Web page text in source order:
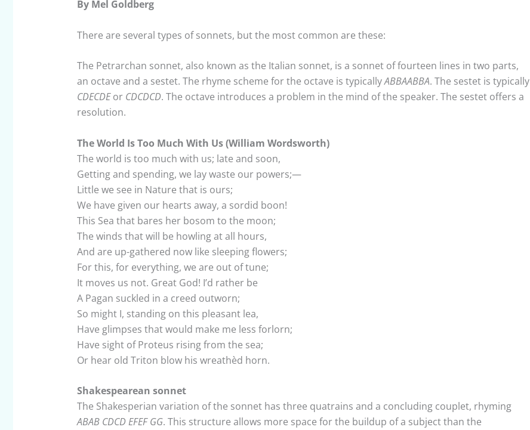
By Mel Goldberg
There are several types of sonnets, but the most common are these:
The Petrarchan sonnet, also known as the Italian sonnet, is a sonnet of fourteen lines in two parts,
an octave and a sestet. The rhyme scheme for the octave is typicallyABBAABBA. The sestet is typically
CDECDEor CDCDCD. The octave introduces a problem in the mind of the speaker. The sestet offers a
resolution.
The World Is Too Much With Us (William Wordsworth)
The world is too much with us; late and soon,
Getting and spending, we lay waste our powers;—
Little we see in Nature that is ours;
We have given our hearts away, a sordid boon!
This Sea that bares her bosom to the moon;
The winds that will be howling at all hours,
And are up-gathered now like sleeping flowers;
For this, for everything, we are out of tune;
It moves us not. Great God! I’d rather be
A Pagan suckled in a creed outworn;
So might I, standing on this pleasant lea,
Have glimpses that would make me less forlorn;
Have sight of Proteus rising from the sea;
Or hear old Triton blow his wreathèd horn.
Shakespearean sonnet
The Shakesperian variation of the sonnet has three quatrains and a concluding couplet, rhyming
ABAB CDCD EFEF GG. This structure allows more space for the buildup of a subject than the